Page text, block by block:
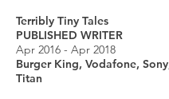
Terribly Tiny Tales
PUBLISHED WRITER
Apr 2016 - Apr 2018
Burger King, Vodafone,
Titan